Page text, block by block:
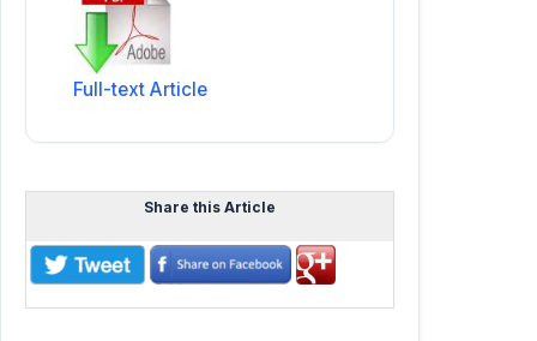
Full-text Article
Share this Article